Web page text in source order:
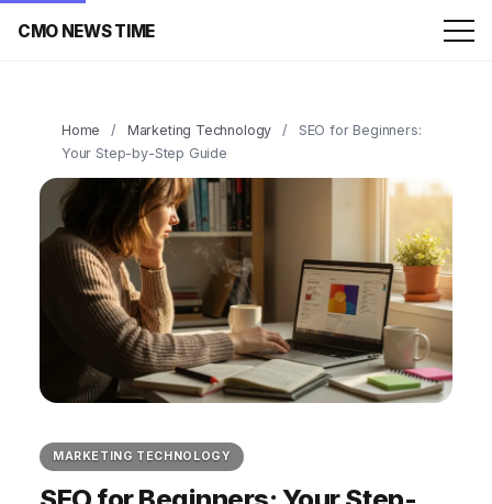
CMO NEWS TIME
Home / Marketing Technology /
SEO for Beginners:
Your Step-by-Step Guide
MARKETING TECHNOLOGY